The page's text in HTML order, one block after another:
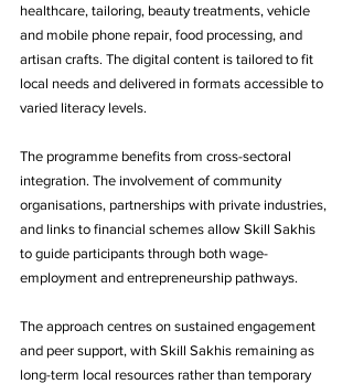
healthcare, tailoring, beauty treatments, vehicle
and mobile phone repair, food processing, and
artisan crafts. The digital content is tailored to fit
local needs and delivered in formats accessible to
varied literacy levels.
The programme benefits from cross-sectoral
integration. The involvement of community
organisations, partnerships with private industries,
and links to financial schemes allow Skill Sakhis
to guide participants through both wage-
employment and entrepreneurship pathways.
The approach centres on sustained engagement
and peer support, with Skill Sakhis remaining as
long-term local resources rather than temporary